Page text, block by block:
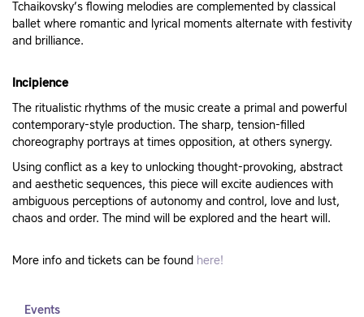
Tchaikovsky’s flowing melodies are complemented by classical
ballet where romantic and lyrical moments alternate with festivity
and brilliance.
Incipience
The ritualistic rhythms of the music create a primal and powerful
contemporary-style production. The sharp, tension-filled
choreography portrays at times opposition, at others synergy.
Using conflict as a key to unlocking thought-provoking, abstract
and aesthetic sequences, this piece will excite audiences with
ambiguous perceptions of autonomy and control, love and lust,
chaos and order. The mind will be explored and the heart will.
More info and tickets can be found here!
Events